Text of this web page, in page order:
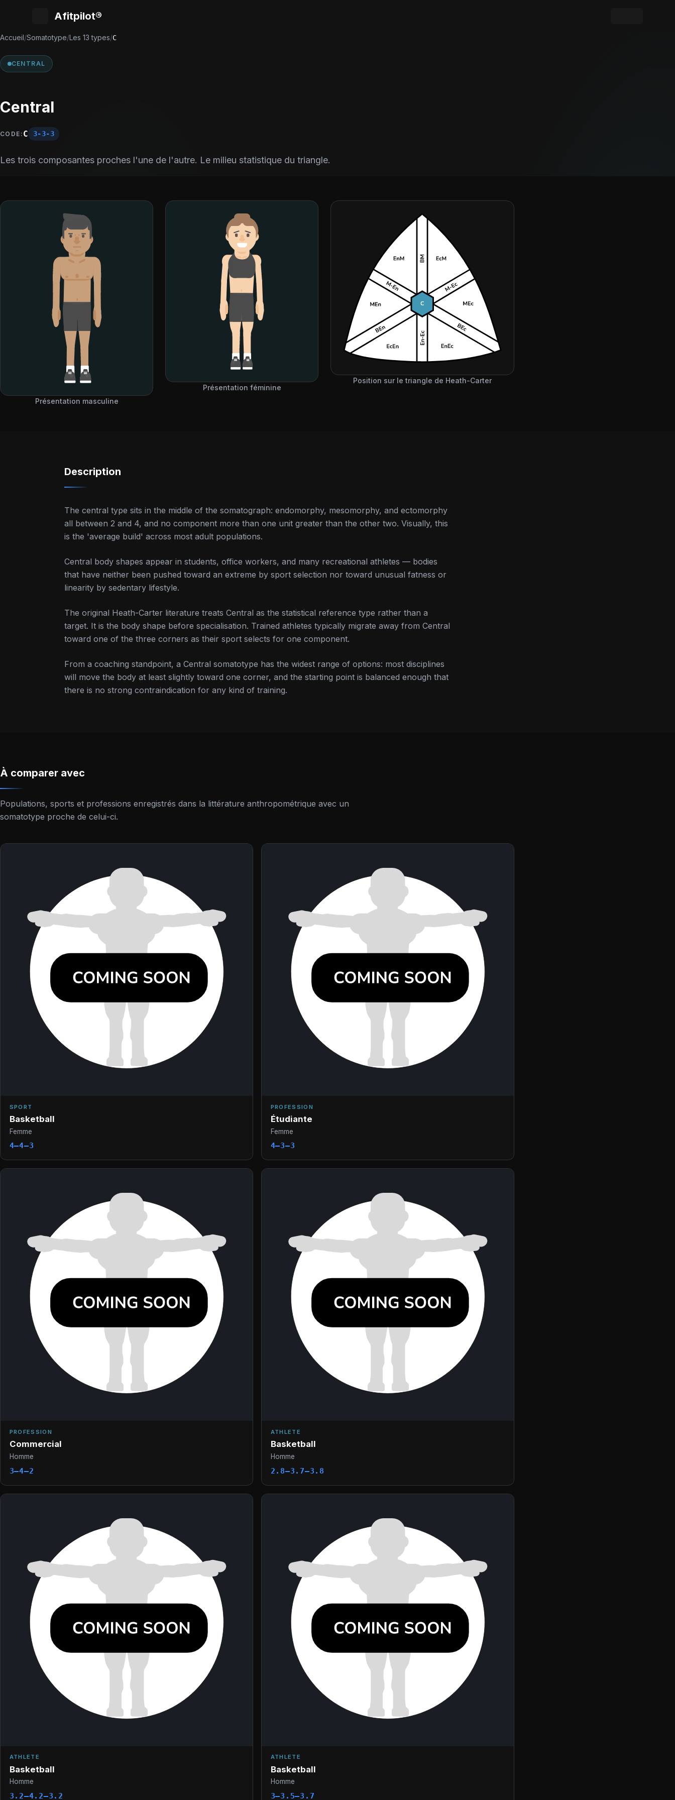
Afitpilot®
Accueil/Somatotype/Les 13 types/C
CENTRAL
Central
CODE: C 3-3-3
Les trois composantes proches l'une de l'autre. Le milieu statistique du triangle.
Présentation masculine
Présentation féminine
Position sur le triangle de Heath-Carter
Description
The central type sits in the middle of the somatograph: endomorphy, mesomorphy, and ectomorphy
all between 2 and 4, and no component more than one unit greater than the other two. Visually, this
is the 'average build' across most adult populations.
Central body shapes appear in students, office workers, and many recreational athletes — bodies
that have neither been pushed toward an extreme by sport selection nor toward unusual fatness or
linearity by sedentary lifestyle.
The original Heath-Carter literature treats Central as the statistical reference type rather than a
target. It is the body shape before specialisation. Trained athletes typically migrate away from Central
toward one of the three corners as their sport selects for one component.
From a coaching standpoint, a Central somatotype has the widest range of options: most disciplines
will move the body at least slightly toward one corner, and the starting point is balanced enough that
there is no strong contraindication for any kind of training.
À comparer avec
Populations, sports et professions enregistrés dans la littérature anthropométrique avec un
somatotype proche de celui-ci.
SPORT
Basketball
Femme
4–4–3
PROFESSION
Étudiante
Femme
4–3–3
PROFESSION
Commercial
Homme
3–4–2
ATHLETE
Basketball
Homme
2.8–3.7–3.8
ATHLETE
Basketball
Homme
3.2–4.2–3.2
ATHLETE
Basketball
Homme
3–3.5–3.7